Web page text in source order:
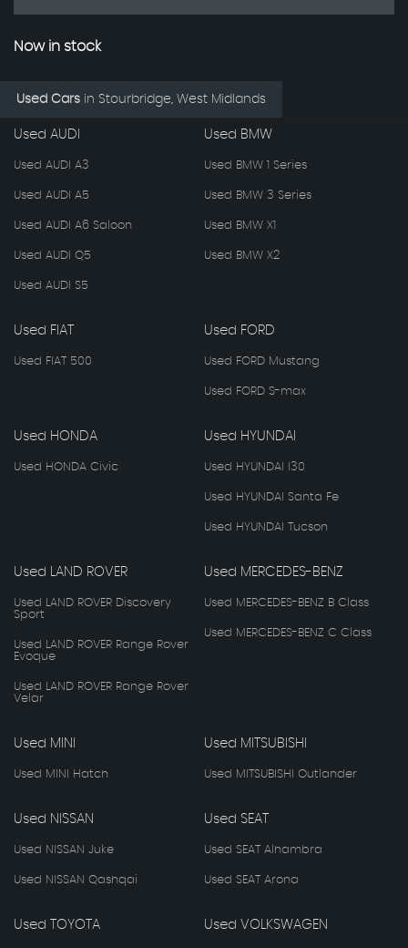
Now in stock
Used Cars in Stourbridge, West Midlands
Used AUDI
Used AUDI A3
Used AUDI A5
Used AUDI A6 Saloon
Used AUDI Q5
Used AUDI S5
Used BMW
Used BMW 1 Series
Used BMW 3 Series
Used BMW X1
Used BMW X2
Used FIAT
Used FIAT 500
Used FORD
Used FORD Mustang
Used FORD S-max
Used HONDA
Used HONDA Civic
Used HYUNDAI
Used HYUNDAI I30
Used HYUNDAI Santa Fe
Used HYUNDAI Tucson
Used LAND ROVER
Used LAND ROVER Discovery
Sport
Used LAND ROVER Range Rover
Evoque
Used LAND ROVER Range Rover
Velar
Used MERCEDES-BENZ
Used MERCEDES-BENZ B Class
Used MERCEDES-BENZ C Class
Used MINI
Used MINI Hatch
Used MITSUBISHI
Used MITSUBISHI Outlander
Used NISSAN
Used NISSAN Juke
Used NISSAN Qashqai
Used SEAT
Used SEAT Alhambra
Used SEAT Arona
Used TOYOTA Used VOLKSWAGEN